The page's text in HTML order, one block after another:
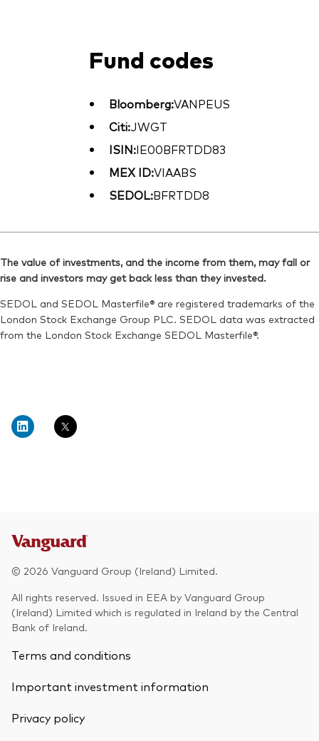
Fund codes
Bloomberg:VANPEUS
Citi:JWGT
ISIN:IE00BFRTDD83
MEX ID:VIAABS
SEDOL:BFRTDD8
The value of investments, and the income from them, may fall or
rise and investors may get back less than they invested.
SEDOL and SEDOL Masterfile® are registered trademarks of the
London Stock Exchange Group PLC. SEDOL data was extracted
from the London Stock Exchange SEDOL Masterfile®.
© 2026 Vanguard Group (Ireland) Limited.
All rights reserved. Issued in EEA by Vanguard Group
(Ireland) Limited which is regulated in Ireland by the Central
Bank of Ireland.
Terms and conditions
Important investment information
Privacy policy